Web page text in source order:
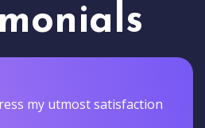
my utmost satisfaction